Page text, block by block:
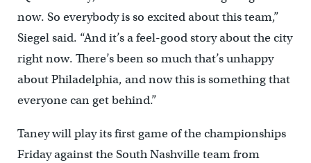
now. So everybody is so excited about this team,”
Siegel said. “And it’s a feel-good story about the city
right now. There’s been so much that’s unhappy
about Philadelphia, and now this is something that
everyone can get behind.”
Taney will play its first game of the championships
Friday against the South Nashville team from